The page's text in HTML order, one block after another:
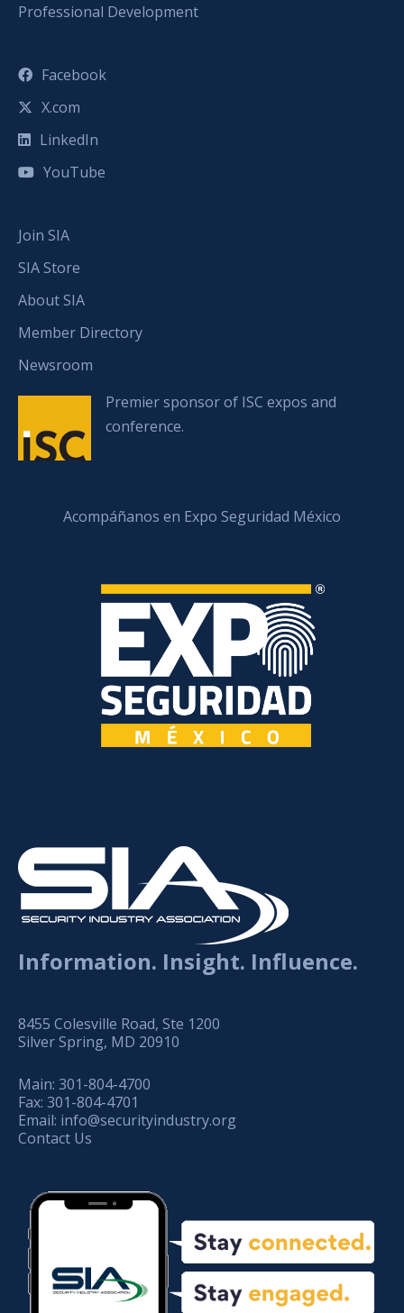
Professional Development
Facebook
X.com
LinkedIn
YouTube
Join SIA
SIA Store
About SIA
Member Directory
Newsroom
Premier sponsor of ISC expos and
conference.
Acompáñanos en Expo Seguridad México
Information. Insight. Influence.
8455 Colesville Road, Ste 1200
Silver Spring, MD 20910
Main: 301-804-4700
Fax: 301-804-4701
Email: info@securityindustry.org
Contact Us